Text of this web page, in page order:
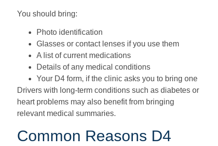
You should bring:
Photo identification
Glasses or contact lenses if you use them
A list of current medications
Details of any medical conditions
Your D4 form, if the clinic asks you to bring one
Drivers with long-term conditions such as diabetes or
heart problems may also benefit from bringing
relevant medical summaries.
Common Reasons D4